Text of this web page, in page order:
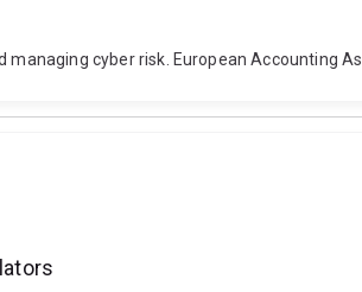
cyber risk. European Accounting